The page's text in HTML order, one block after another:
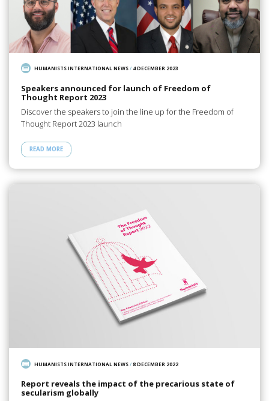
HUMANISTS INTERNATIONAL NEWS/ 4 DECEMBER 2023
Speakers announced for launch of Freedom of
Thought Report 2023
Discover the speakers to join the line up for the Freedom of
Thought Report 2023 launch
READ MORE
HUMANISTS INTERNATIONAL NEWS/8 DECEMBER 2022
Report reveals the impact of the precarious state of
secularism globally